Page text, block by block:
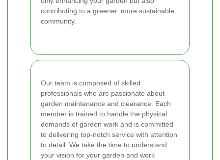
contributing to a greener, more sustainable
community.
Our team is composed of skilled
professionals who are passionate about
garden maintenance and clearance. Each
member is trained to handle the physical
demands of garden work and is committed
to delivering top-notch service with attention
to detail. We take the time to understand
your vision for your garden and work